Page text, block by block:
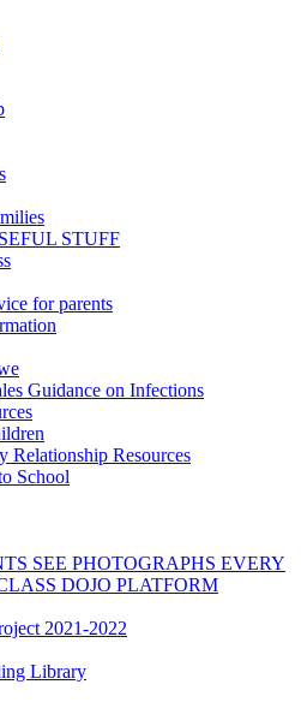
STUFF
for parents
Guidance on Infections
Relationship Resources
School
SEE PHOTOGRAPHS EVERY
DOJO PLATFORM
2021-2022
Library